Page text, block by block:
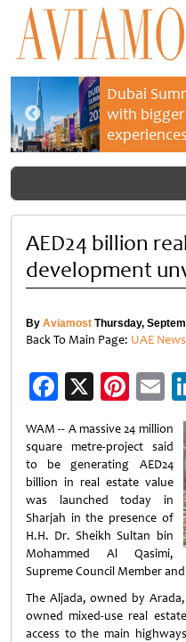
Dubai
with
experiences
AED24 billion
development
By Aviamost Thursday,
Back To Main Page: UAE News
Facebook
X
WAM -- A massive 24 million
square metre-project said
to be generating AED24
billion in real estate value
was launched today in
Sharjah in the presence of
H.H. Dr. Sheikh Sultan bin
Mohammed Al Qasimi,
Supreme Council Member
The Aljada, owned by
owned mixed-use real
access to the main